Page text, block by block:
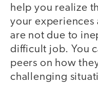
help you realize
your experiences
are not due to
difficult job. You
peers on how
challenging